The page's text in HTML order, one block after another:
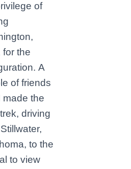
of
for the
A
of friends
made the
driving
to the
to view